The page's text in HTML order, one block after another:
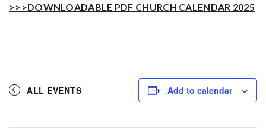
>>>DOWNLOADABLE PDF CHURCH CALENDAR 2025
ALL EVENTS Add to calendar